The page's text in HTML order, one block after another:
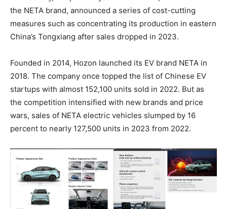
the NETA brand, announced a series of cost-cutting
measures such as concentrating its production in eastern
China’s Tongxiang after sales dropped in 2023.
Founded in 2014, Hozon launched its EV brand NETA in
2018. The company once topped the list of Chinese EV
startups with almost 152,100 units sold in 2022. But as
the competition intensified with new brands and price
wars, sales of NETA electric vehicles slumped by 16
percent to nearly 127,500 units in 2023 from 2022.